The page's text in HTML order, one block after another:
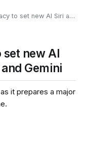
Siri apart from ChatGPT and Gemini
new AI
Gemini
it prepares a major